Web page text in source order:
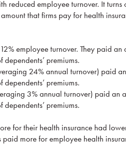
reduced employee turnover. It
that firms pay for health
employee turnover. They paid an
premiums.
24% annual turnover) paid
premiums.
3% annual turnover) paid an
premiums.
for their health insurance had
more for employee health